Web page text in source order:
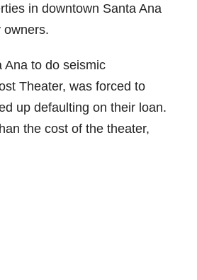
in downtown Santa Ana
owners.
Ana to do seismic
Theater, was forced to
up defaulting on their loan.
the cost of the theater,